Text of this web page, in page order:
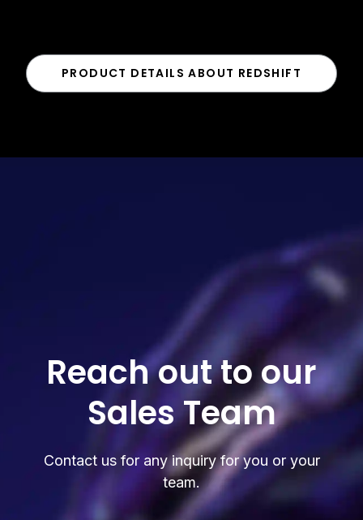
PRODUCT DETAILS ABOUT REDSHIFT
Reach out to our
Sales Team
Contact us for any inquiry for you or your
team.